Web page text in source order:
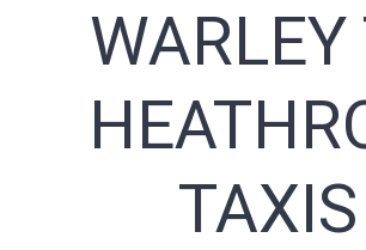
WARLEY
TAXIS